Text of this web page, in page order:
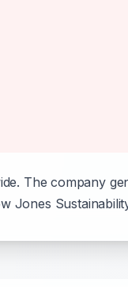
The company
Jones